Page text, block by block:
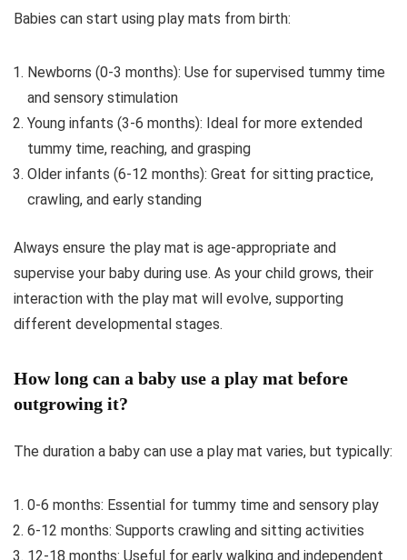
Babies can start using play mats from birth:
Newborns (0-3 months): Use for supervised tummy time
and sensory stimulation
Young infants (3-6 months): Ideal for more extended
tummy time, reaching, and grasping
Older infants (6-12 months): Great for sitting practice,
crawling, and early standing
Always ensure the play mat is age-appropriate and
supervise your baby during use. As your child grows, their
interaction with the play mat will evolve, supporting
different developmental stages.
How long can a baby use a play mat before
outgrowing it?
The duration a baby can use a play mat varies, but typically:
0-6 months: Essential for tummy time and sensory play
6-12 months: Supports crawling and sitting activities
12-18 months: Useful for early walking and independent